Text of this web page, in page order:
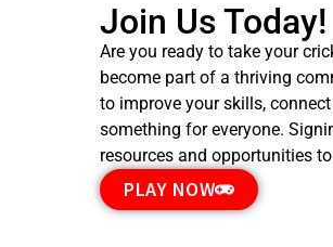
Join Us Today!
Are you ready to take your
become part of a thriving
to improve your skills,
something for everyone.
resources and opportunities
PLAY NOW